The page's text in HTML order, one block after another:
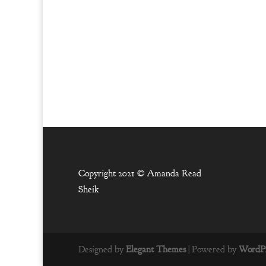
Copyright 2021 © Amanda Read
Sheik
Designed byElegant Themes| Powered by